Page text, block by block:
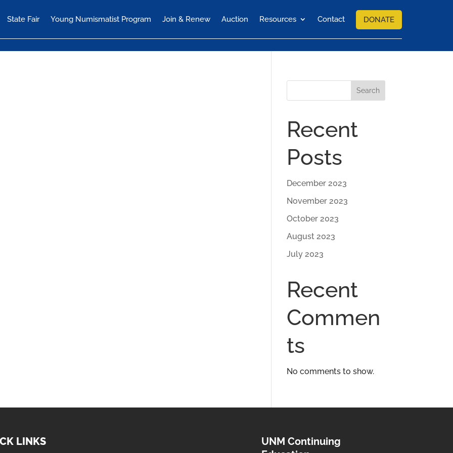
State Fair Young Numismatist Program Join & Renew Auction Resources Contact DONATE
Search
Recent
Posts
December 2023
November 2023
October 2023
August 2023
July 2023
Recent
Commen
ts
No comments to show.
LINKS
UNM Continuing